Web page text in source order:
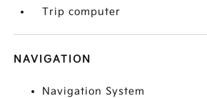
Trip computer
NAVIGATION
Navigation System